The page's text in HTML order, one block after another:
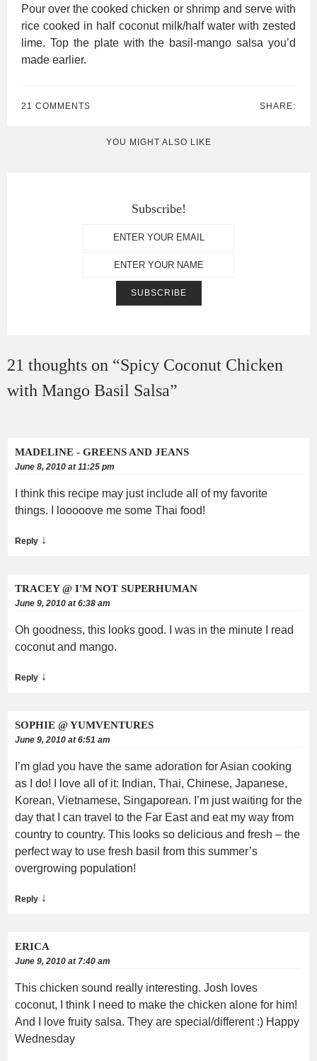
Pour over the cooked chicken or shrimp and serve with
rice cooked in half coconut milk/half water with zested
lime. Top the plate with the basil-mango salsa you’d
made earlier.
21 COMMENTS SHARE:
YOU MIGHT ALSO LIKE
Subscribe!
21 thoughts on “Spicy Coconut Chicken
with Mango Basil Salsa”
MADELINE - GREENS AND JEANS
June 8, 2010 at 11:25 pm
I think this recipe may just include all of my favorite
things. I looooove me some Thai food!
Reply ↓
TRACEY @ I'M NOT SUPERHUMAN
June 9, 2010 at 6:38 am
Oh goodness, this looks good. I was in the minute I read
coconut and mango.
Reply ↓
SOPHIE @ YUMVENTURES
June 9, 2010 at 6:51 am
I’m glad you have the same adoration for Asian cooking
as I do! I love all of it: Indian, Thai, Chinese, Japanese,
Korean, Vietnamese, Singaporean. I’m just waiting for the
day that I can travel to the Far East and eat my way from
country to country. This looks so delicious and fresh – the
perfect way to use fresh basil from this summer’s
overgrowing population!
Reply ↓
ERICA
June 9, 2010 at 7:40 am
This chicken sound really interesting. Josh loves
coconut, I think I need to make the chicken alone for him!
And I love fruity salsa. They are special/different :) Happy
Wednesday